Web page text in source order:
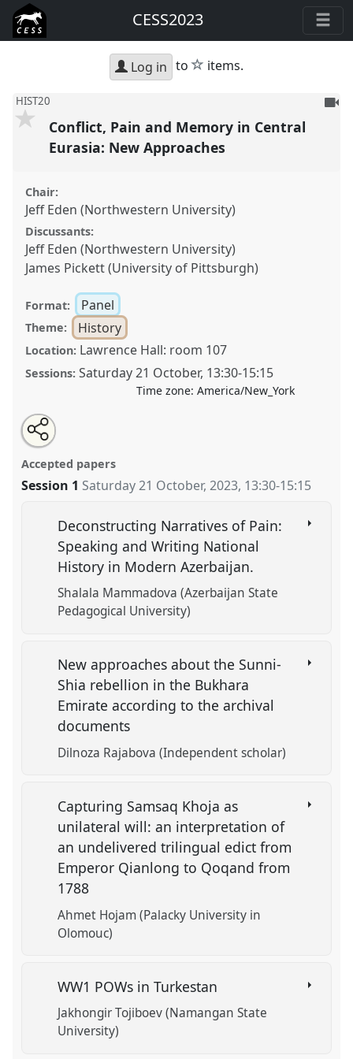
CESS2023
Log in to star
items.
HIST20
To
Conflict, Pain and Memory in Central
Eurasia: New Approaches
Chair:
Jeff Eden (Northwestern University)
Discussants:
Jeff Eden (Northwestern University)
James Pickett (University of Pittsburgh)
Format: Panel
Theme: History
Location: Lawrence Hall: room 107
Sessions: Saturday 21 October, 13:30-15:15
Time zone: America/New_York
Conflict, Pain and Memory in Central Eurasia: New
Approaches.
https:// nomadit.co.uk/conference/cess2023/p/13769
panel
explorer
Open
an
email
this
panel
Tweet
about
this
Share
this
panel
Accepted papers
Session 1 Saturday 21 October, 2023, 13:30-15:15
Deconstructing Narratives of Pain:
Speaking and Writing National
History in Modern Azerbaijan.
Shalala Mammadova (Azerbaijan State
Pedagogical University)
New approaches about the Sunni-
Shia rebellion in the Bukhara
Emirate according to the archival
documents
Dilnoza Rajabova (Independent scholar)
Capturing Samsaq Khoja as
unilateral will: an interpretation of
an undelivered trilingual edict from
Emperor Qianlong to Qoqand from
1788
Ahmet Hojam (Palacky University in
Olomouc)
WW1 POWs in Turkestan
Jakhongir Tojiboev (Namangan State
University)